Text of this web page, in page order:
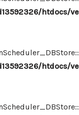
htdocs/
htdocs/